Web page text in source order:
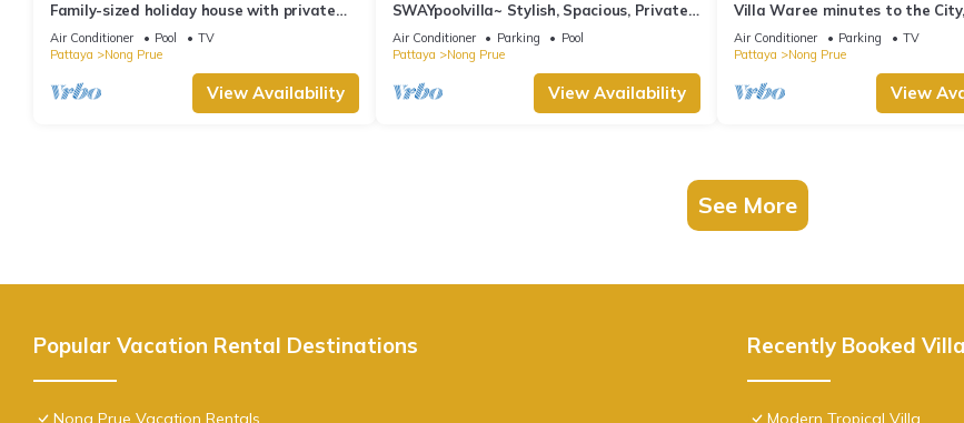
Family-sized holiday house with private
pool, perfect for families and friends!
Air Conditioner Pool
TV
Pattaya
Nong Prue
View Availability
SWAYpoolvilla~ Stylish, Spacious, Private~
nice pool view
Air Conditioner Parking
Pool
Pattaya
Nong Prue
View Availability
Villa Waree minutes to the
and Walkingstreet
Air Conditioner Parking
TV
Pattaya
Nong Prue
View
See More
Popular Vacation Rental Destinations
Nong Prue Vacation Rentals
Recently Booked Villa
Modern Tropical Villa